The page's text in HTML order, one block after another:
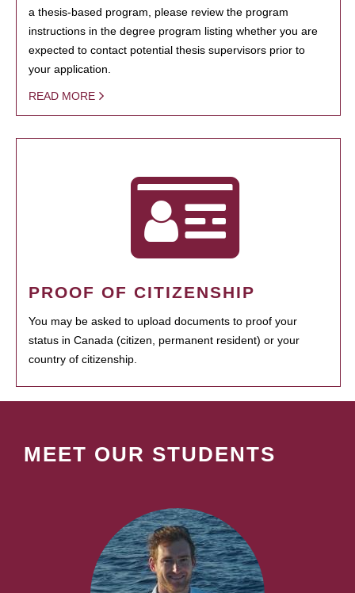
a thesis-based program, please review the program
instructions in the degree program listing whether you are
expected to contact potential thesis supervisors prior to
your application.
READ MORE
PROOF OF CITIZENSHIP
You may be asked to upload documents to proof your
status in Canada (citizen, permanent resident) or your
country of citizenship.
MEET OUR STUDENTS